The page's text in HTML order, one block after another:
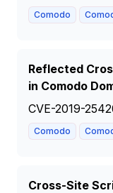
Comodo
Reflected
in Comodo
CVE-2019-
Comodo
Cross-Site